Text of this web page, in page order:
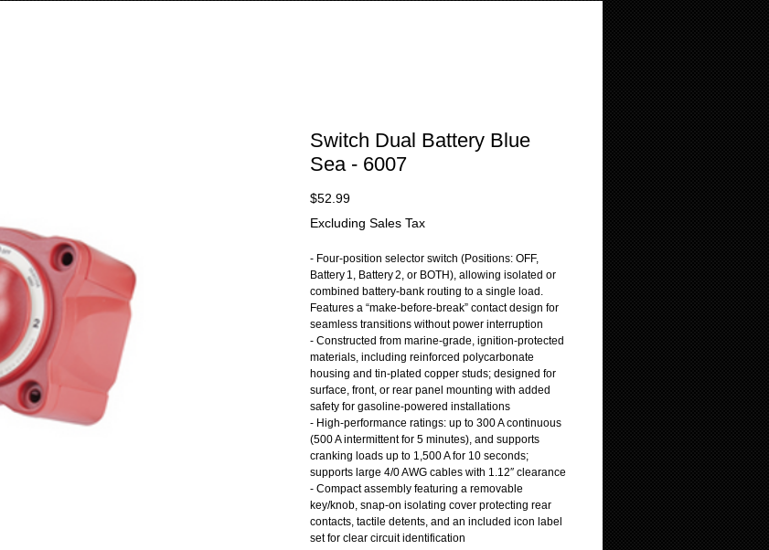
Switch Dual Battery Blue
Sea - 6007
$52.99Price
Excluding Sales Tax
- Four-position selector switch (Positions: OFF,
Battery 1, Battery 2, or BOTH), allowing isolated or
combined battery-bank routing to a single load.
Features a “make-before-break” contact design for
seamless transitions without power interruption
- Constructed from marine-grade, ignition-protected
materials, including reinforced polycarbonate
housing and tin-plated copper studs; designed for
surface, front, or rear panel mounting with added
safety for gasoline-powered installations
- High-performance ratings: up to 300 A continuous
(500 A intermittent for 5 minutes), and supports
cranking loads up to 1,500 A for 10 seconds;
supports large 4/0 AWG cables with 1.12″ clearance
- Compact assembly featuring a removable
key/knob, snap-on isolating cover protecting rear
contacts, tactile detents, and an included icon label
set for clear circuit identification